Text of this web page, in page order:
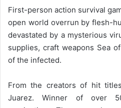
First-person action survival
open world overrun by flesh-
devastated by a mysterious
supplies, craft weapons Sea of
of the infected.
From the creators of hit
Juarez. Winner of over